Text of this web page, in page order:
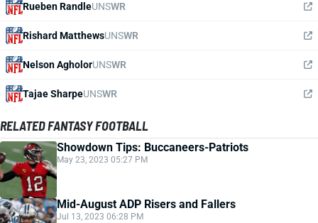
Rueben RandleUNSWR
Rishard MatthewsUNSWR
Nelson AgholorUNSWR
Tajae SharpeUNSWR
RELATED FANTASY FOOTBALL
Showdown Tips: Buccaneers-Patriots
May 23, 2023 05:27 PM
Mid-August ADP Risers and Fallers
Jul 13, 2023 06:28 PM